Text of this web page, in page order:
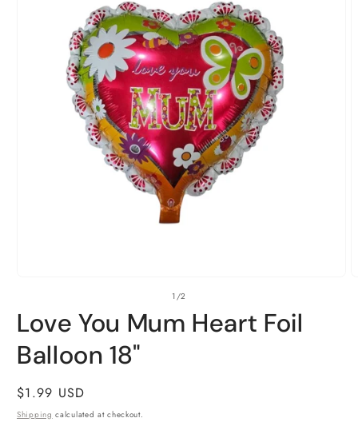
1
in
modal
1/of
2
Love You Mum Heart Foil
Balloon 18"
Regular
price
$1.99 USD
Shipping calculated at checkout.